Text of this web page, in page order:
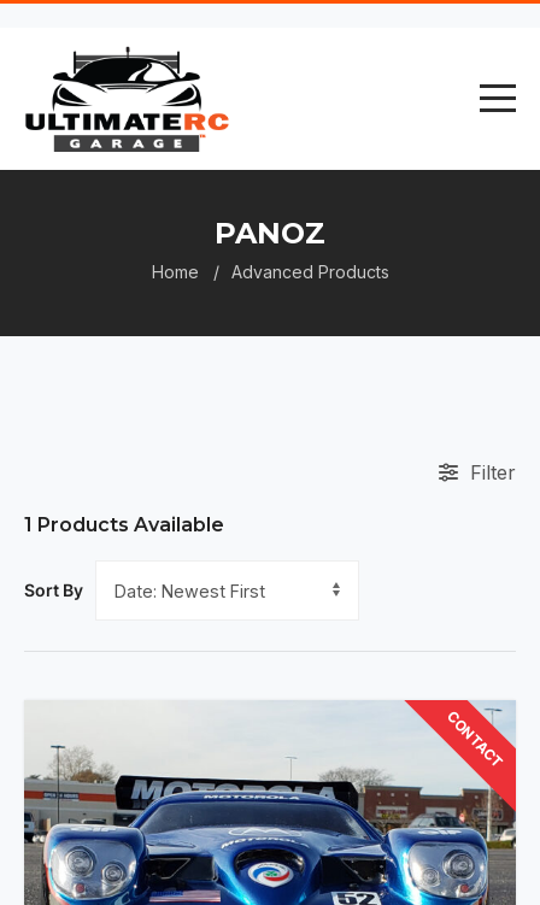
PANOZ
Home Advanced Products
Filter
1 Products Available
Sort By
CONTACT